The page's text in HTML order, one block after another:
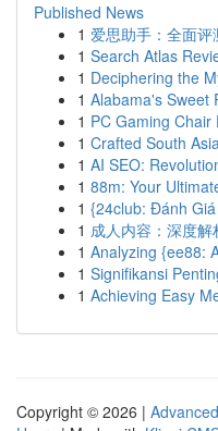
Published News
1 爱思助手：全面
1 Search Atlas
1 Deciphering the
1 Alabama's Sweet
1 PC Gaming
1 Crafted South
1 AI SEO:
1 88m: Your
1 {24club: Đánh
1 成人内容：深度解
1 Analyzing {ee88:
1 Signifikansi
1 Achieving Easy
Copyright © 2026 |